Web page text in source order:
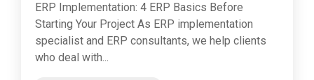
ERP Implementation: 4 ERP Basics Before
Starting Your Project As ERP implementation
specialist and ERP consultants, we help clients
who deal with...